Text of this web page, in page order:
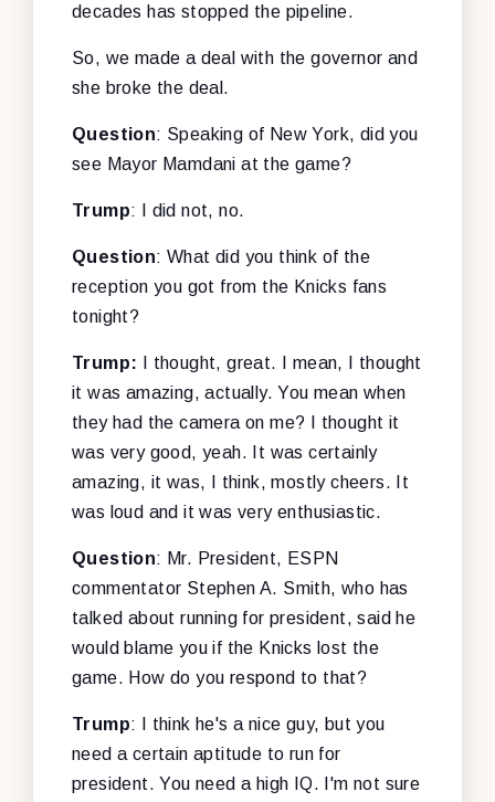
decades has stopped the pipeline.
So, we made a deal with the governor and
she broke the deal.
Question: Speaking of New York, did you
see Mayor Mamdani at the game?
Trump: I did not, no.
Question: What did you think of the
reception you got from the Knicks fans
tonight?
Trump:
I thought, great. I mean, I thought
it was amazing, actually. You mean when
they had the camera on me? I thought it
was very good, yeah. It was certainly
amazing, it was, I think, mostly cheers. It
was loud and it was very enthusiastic.
Question: Mr. President, ESPN
commentator Stephen A. Smith, who has
talked about running for president, said he
would blame you if the Knicks lost the
game. How do you respond to that?
Trump: I think he's a nice guy, but you
need a certain aptitude to run for
president. You need a high IQ. I'm not sure